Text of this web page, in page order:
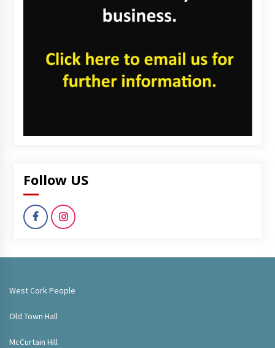
Follow US
West Cork People
Old Town Hall
McCurtain Hill